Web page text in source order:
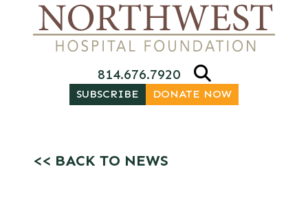
Main Navigation
814.676.7920
SUBSCRIBE DONATE NOW
<< BACK TO NEWS